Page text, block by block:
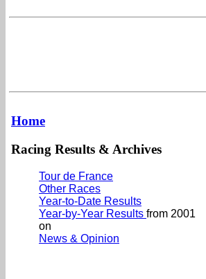
Home
Racing Results & Archives
Tour de France
Other Races
Year-to-Date Results
Year-by-Year Results from 2001
on
News & Opinion